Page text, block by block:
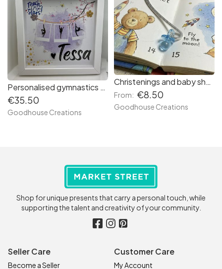
Personalised gymnastics frame. Name frame.
€35.50
Goodhouse Creations
Christenings and baby shower favours. Handmade bookmark with soother charm.
From: €8.50
Goodhouse Creations
Shop for unique presents that carry a personal touch, while
supporting the talent and creativity of your community.
Seller Care
Become a Seller
Customer Care
My Account